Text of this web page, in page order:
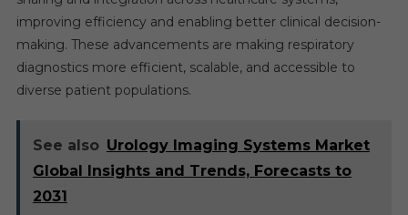
improving efficiency and enabling better clinical decision-
making. These advancements are making respiratory
diagnostics more efficient, scalable, and accessible to
diverse patient populations.
See also Urology Imaging Systems Market
Global Insights and Trends, Forecasts to
2031